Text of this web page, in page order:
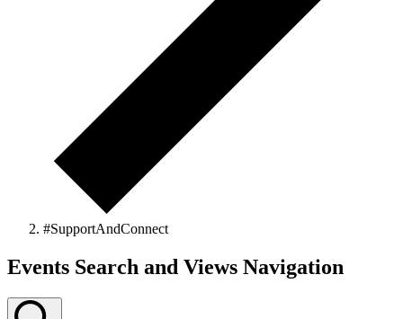
#SupportAndConnect
Events
Events Search and Views Navigation